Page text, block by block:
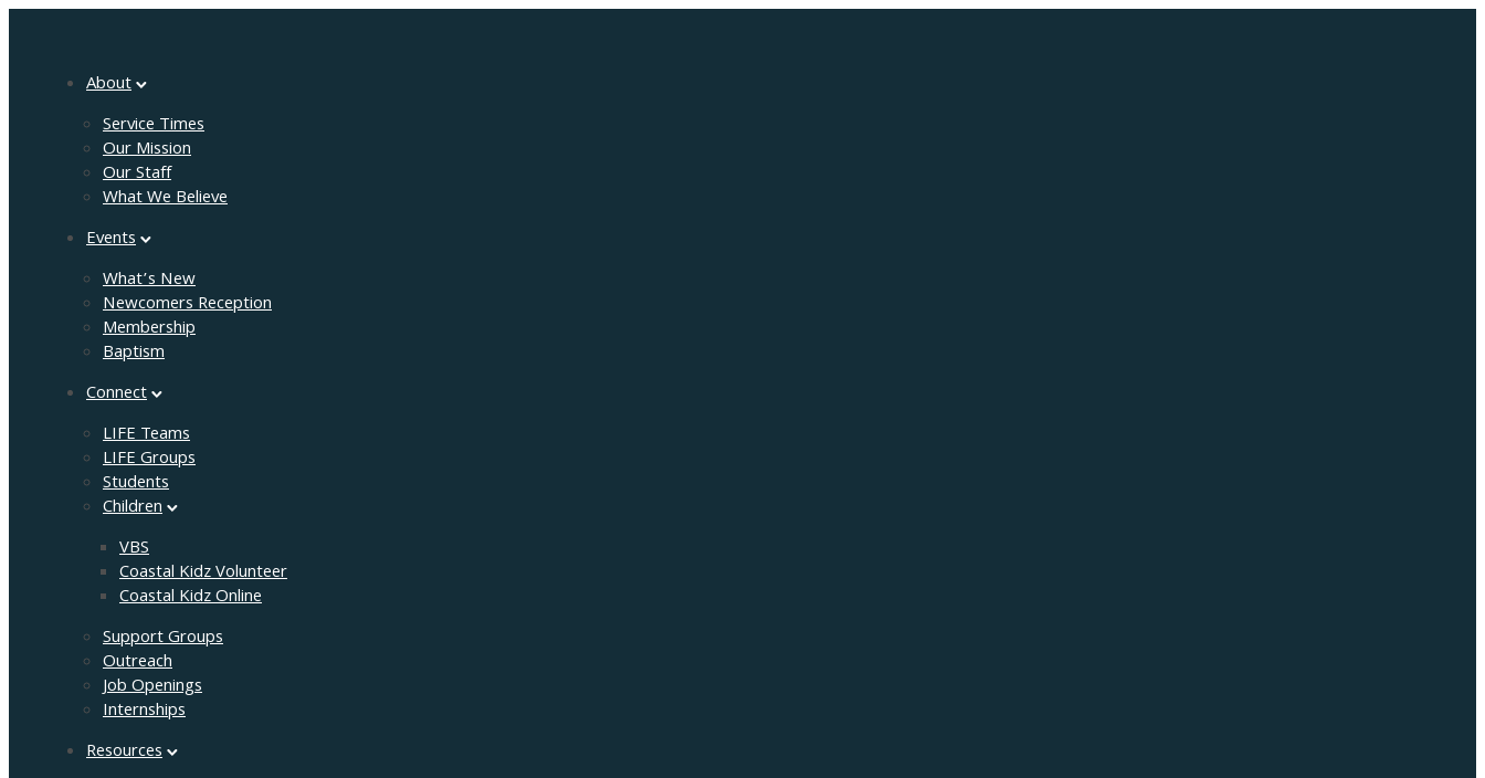
About
Service Times
Our Mission
Our Staff
What We Believe
Events
What’s New
Newcomers Reception
Membership
Baptism
Connect
LIFE Teams
LIFE Groups
Students
Children
VBS
Coastal Kidz Volunteer
Coastal Kidz Online
Support Groups
Outreach
Job Openings
Internships
Resources